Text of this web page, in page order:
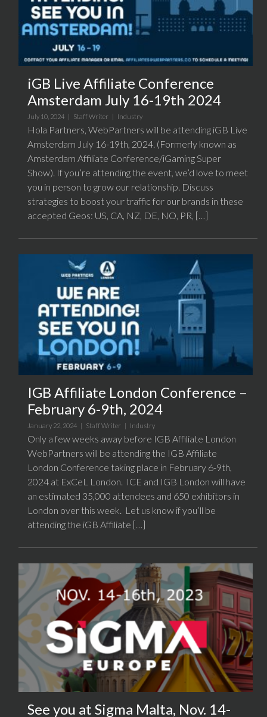
iGB Live Affiliate Conference
Amsterdam July 16-19th 2024
July 10, 2024 | Staff Writer | Industry
Hola Partners, WebPartners will be attending iGB Live
Amsterdam July 16-19th, 2024. (Formerly known as
Amsterdam Affiliate Conference/iGaming Super
Show). If you’re attending the event, we’d love to meet
you in person to grow our relationship. Discuss
strategies to boost your traffic for our brands in these
accepted Geos: US, CA, NZ, DE, NO, PR, […]
IGB Affiliate London Conference –
February 6-9th, 2024
January 22, 2024 | Staff Writer | Industry
Only a few weeks away before IGB Affiliate London
WebPartners will be attending the IGB Affiliate
London Conference taking place in February 6-9th,
2024 at ExCeL London. ICE and IGB London will have
an estimated 35,000 attendees and 650 exhibitors in
London over this week. Let us know if you’ll be
attending the iGB Affiliate […]
See you at Sigma Malta, Nov. 14-